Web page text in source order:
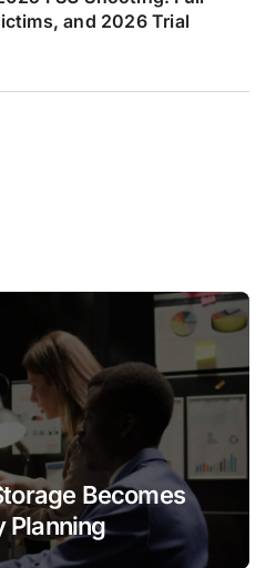
and 2026 Trial
Becomes
Planning